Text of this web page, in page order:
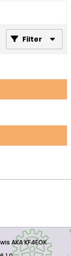
Filter
AKA KF4EOK